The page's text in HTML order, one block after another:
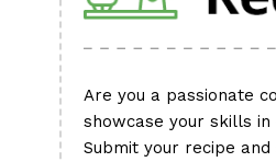
Are you a passionate
showcase your skills
Submit your recipe